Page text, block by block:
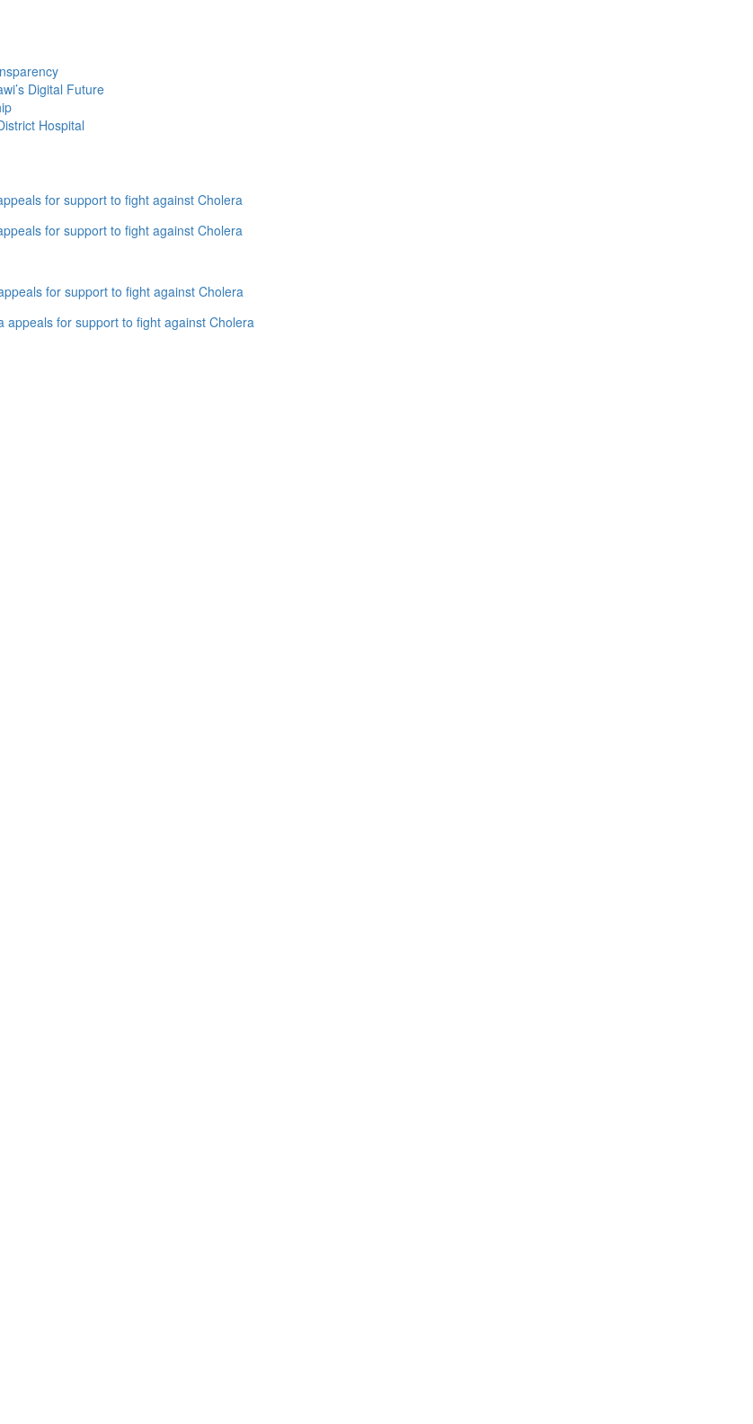
Digital Future
Hospital
for support to fight against Cholera
for support to fight against Cholera
for support to fight against Cholera
appeals for support to fight against Cholera